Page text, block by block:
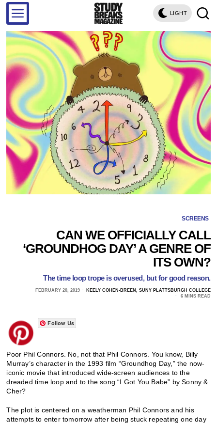
LIGHT
SCREENS
CAN WE OFFICIALLY CALL
‘GROUNDHOG DAY’ A GENRE OF
ITS OWN?
The time loop trope is overused, but for good reason.
FEBRUARY 20, 2019
KEELY COHEN-BREEN, SUNY PLATTSBURGH COLLEGE
6 MINS READ
Follow Us
Poor Phil Connors. No, not that Phil Connors. You know, Billy
Murray’s character in the 1993 film “Groundhog Day,” the now-
iconic movie that introduced wide-screen audiences to the
dreaded time loop and to the song “I Got You Babe” by Sonny &
Cher?
The plot is centered on a weatherman Phil Connors and his
attempts to enter tomorrow after being stuck repeating one day